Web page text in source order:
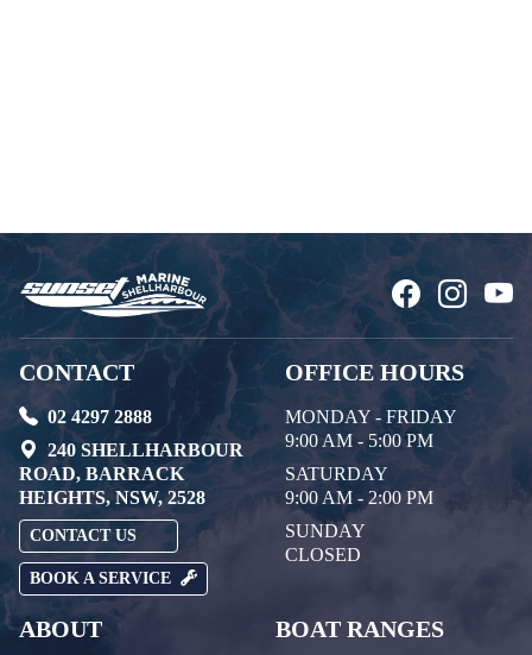
CONTACT
02 4297 2888
240 SHELLHARBOUR
ROAD, BARRACK
HEIGHTS, NSW, 2528
CONTACT US
BOOK A SERVICE
OFFICE HOURS
MONDAY - FRIDAY
9:00 AM - 5:00 PM
SATURDAY
9:00 AM - 2:00 PM
SUNDAY
CLOSED
ABOUT BOAT RANGES